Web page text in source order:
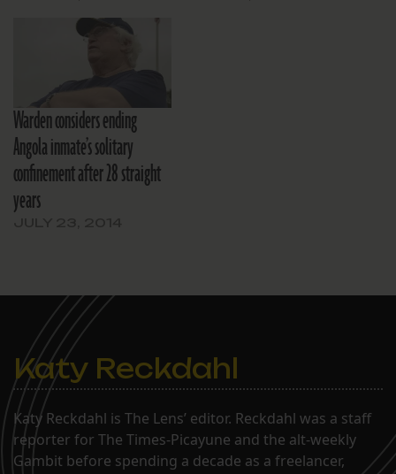
Warden considers ending
Angola inmate’s solitary
confinement after 28 straight
years
Katy Reckdahl
Katy Reckdahl is The Lens’ editor. Reckdahl was a staff
reporter for The Times-Picayune and the alt-weekly
Gambit before spending a decade as a freelancer,